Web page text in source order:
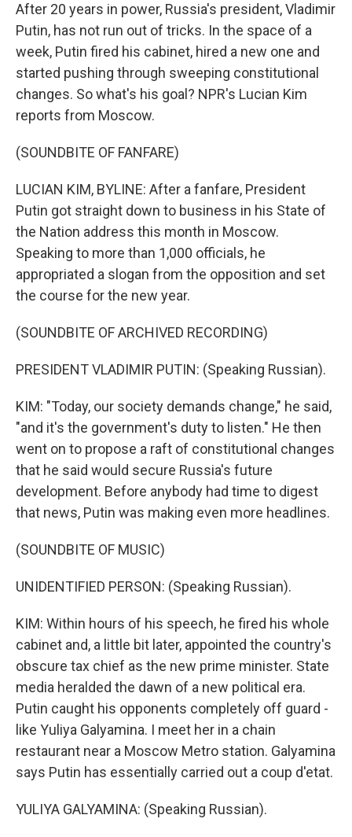
After 20 years in power, Russia's president, Vladimir
Putin, has not run out of tricks. In the space of a
week, Putin fired his cabinet, hired a new one and
started pushing through sweeping constitutional
changes. So what's his goal? NPR's Lucian Kim
reports from Moscow.
(SOUNDBITE OF FANFARE)
LUCIAN KIM, BYLINE: After a fanfare, President
Putin got straight down to business in his State of
the Nation address this month in Moscow.
Speaking to more than 1,000 officials, he
appropriated a slogan from the opposition and set
the course for the new year.
(SOUNDBITE OF ARCHIVED RECORDING)
PRESIDENT VLADIMIR PUTIN: (Speaking Russian).
KIM: "Today, our society demands change," he said,
"and it's the government's duty to listen." He then
went on to propose a raft of constitutional changes
that he said would secure Russia's future
development. Before anybody had time to digest
that news, Putin was making even more headlines.
(SOUNDBITE OF MUSIC)
UNIDENTIFIED PERSON: (Speaking Russian).
KIM: Within hours of his speech, he fired his whole
cabinet and, a little bit later, appointed the country's
obscure tax chief as the new prime minister. State
media heralded the dawn of a new political era.
Putin caught his opponents completely off guard -
like Yuliya Galyamina. I meet her in a chain
restaurant near a Moscow Metro station. Galyamina
says Putin has essentially carried out a coup d'etat.
YULIYA GALYAMINA: (Speaking Russian).